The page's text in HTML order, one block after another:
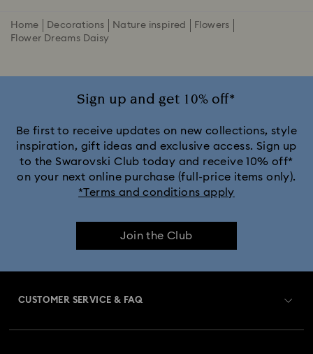
Home Decorations Nature inspired
Flowers
Flower Dreams Daisy
Sign up and get 10% off*
Be first to receive updates on new collections, style
inspiration, gift ideas and exclusive access. Sign up
to the Swarovski Club today and receive 10% off*
on your next online purchase (full-price items only).
*Terms and conditions apply
Join the Club
CUSTOMER SERVICE & FAQ